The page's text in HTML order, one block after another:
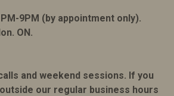
9PM (by appointment only).
ON.
and weekend sessions. If you
our regular business hours